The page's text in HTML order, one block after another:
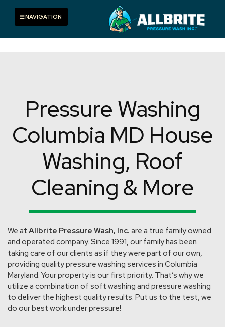
content
Toggle navigation
NAVIGATION
Pressure Washing
Columbia MD House
Washing, Roof
Cleaning & More
We at Allbrite Pressure Wash, Inc. are a true family owned
and operated company. Since 1991, our family has been
taking care of our clients as if they were part of our own,
providing quality pressure washing services in Columbia
Maryland. Your property is our first priority. That’s why we
utilize a combination of soft washing and pressure washing
to deliver the highest quality results. Put us to the test, we
do our best work under pressure!